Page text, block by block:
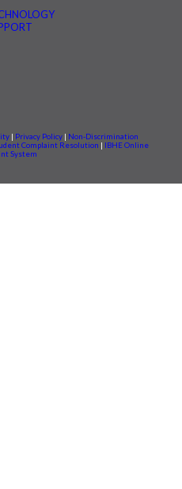
| Privacy Policy | Non-Discrimination
Complaint Resolution | IBHE Online
System